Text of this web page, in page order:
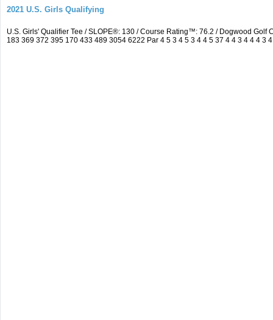
2021 U.S. Girls Qualifying
U.S. Girls' Qualifier Tee / SLOPE®: 130 / Course Rating™: 76.2 / Dogwood
183 369 372 395 170 433 489 3054 6222 Par 4 5 3 4 5 3 4 4 5 37 4 4 3 4 4 4 3